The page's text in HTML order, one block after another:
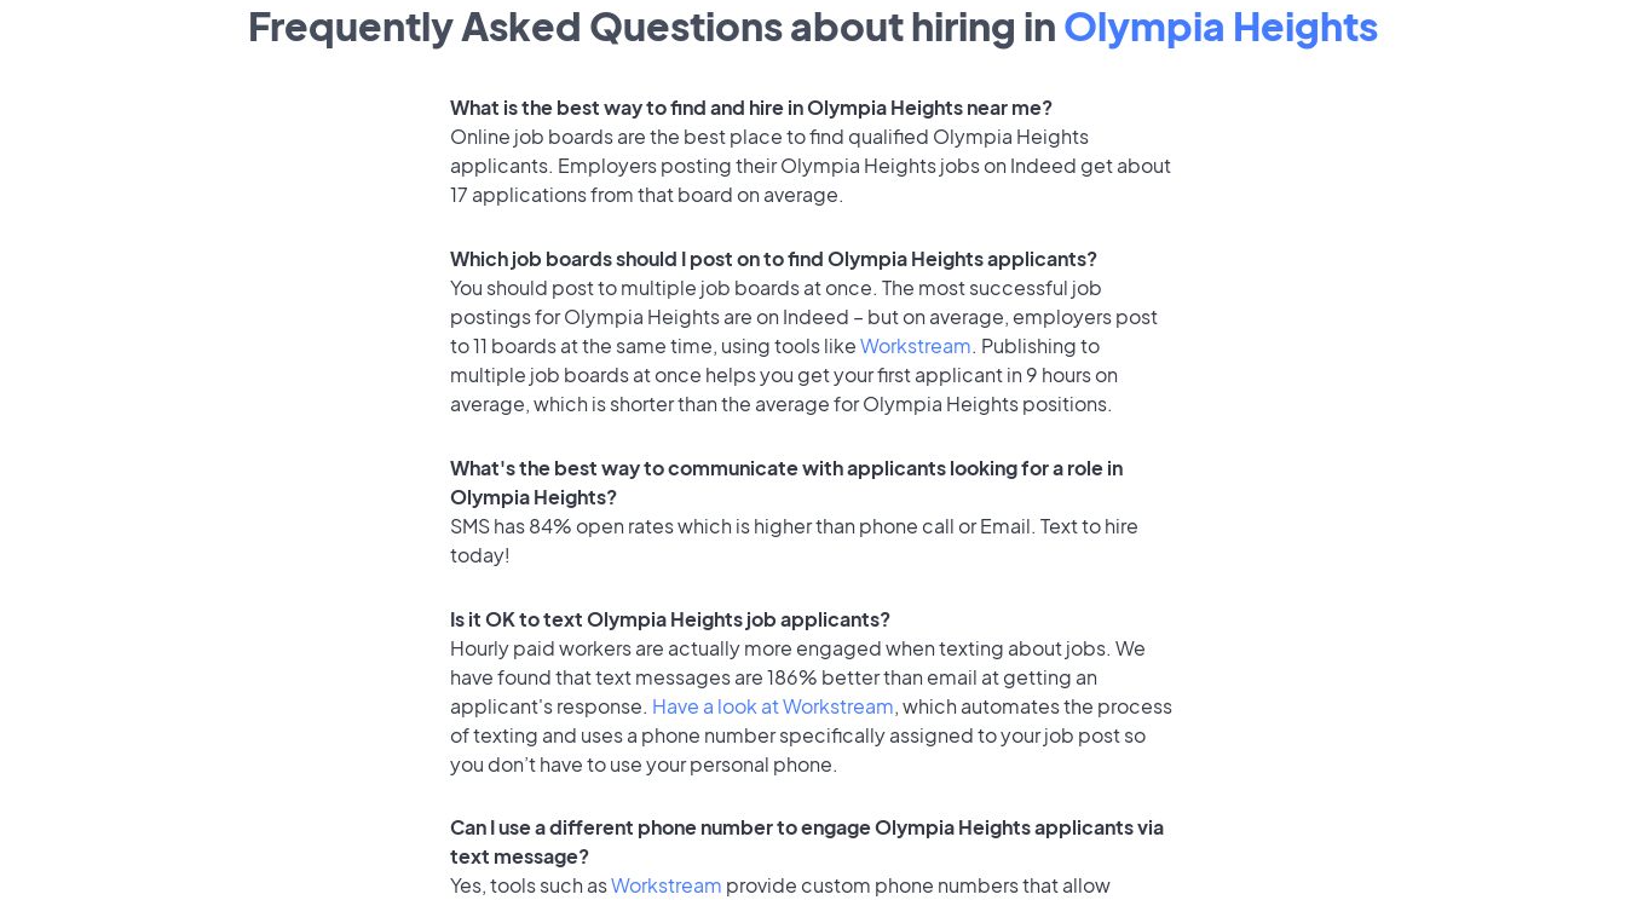
Frequently Asked Questions about hiring in Olympia Heights
What is the best way to find and hire in Olympia Heights near me?
Online job boards are the best place to find qualified Olympia Heights
applicants. Employers posting their Olympia Heights jobs on Indeed get about
17 applications from that board on average.
Which job boards should I post on to find Olympia Heights applicants?
You should post to multiple job boards at once. The most successful job
postings for Olympia Heights are on Indeed – but on average, employers post
to 11 boards at the same time, using tools likeWorkstream. Publishing to
multiple job boards at once helps you get your first applicant in 9 hours on
average, which is shorter than the average for Olympia Heights positions.
What's the best way to communicate with applicants looking for a role in
Olympia Heights?
SMS has 84% open rates which is higher than phone call or Email. Text to hire
today!
Is it OK to text Olympia Heights job applicants?
Hourly paid workers are actually more engaged when texting about jobs. We
have found that text messages are 186% better than email at getting an
applicant's response. Have a look at Workstream, which automates the process
of texting and uses a phone number specifically assigned to your job post so
you don’t have to use your personal phone.
Can I use a different phone number to engage Olympia Heights applicants via
text message?
Yes, tools such asWorkstream provide custom phone numbers that allow